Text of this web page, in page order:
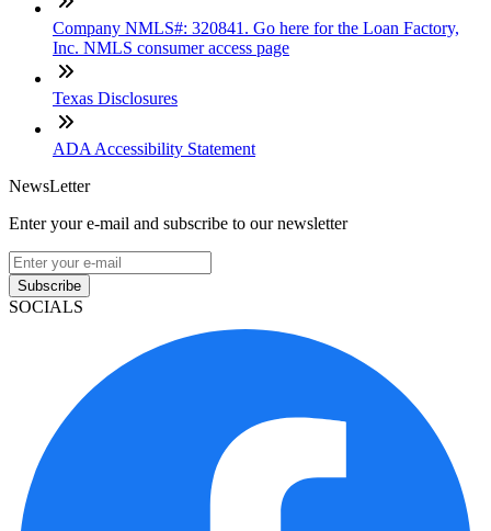
Company NMLS#: 320841. Go here for the Loan Factory,
Inc. NMLS consumer access page
Texas Disclosures
ADA Accessibility Statement
NewsLetter
Enter your e-mail and subscribe to our newsletter
Subscribe
SOCIALS